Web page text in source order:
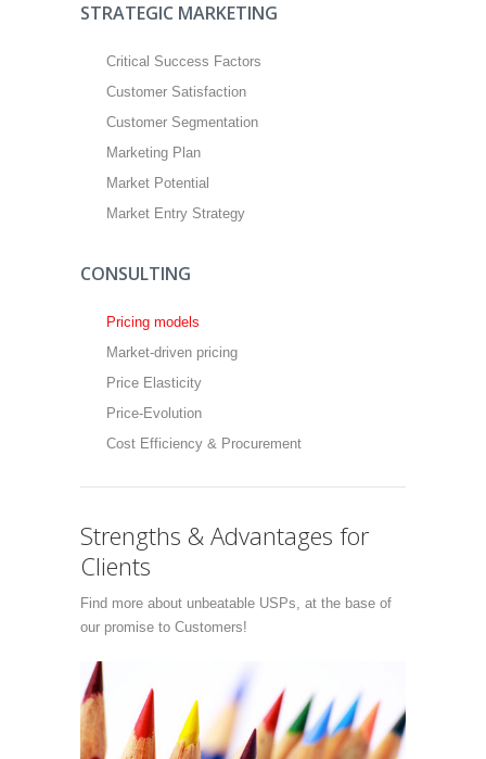
STRATEGIC MARKETING
Critical Success Factors
Customer Satisfaction
Customer Segmentation
Marketing Plan
Market Potential
Market Entry Strategy
CONSULTING
Pricing models
Market-driven pricing
Price Elasticity
Price-Evolution
Cost Efficiency & Procurement
Strengths & Advantages for
Clients
Find more about unbeatable USPs, at the base of
our promise to Customers!